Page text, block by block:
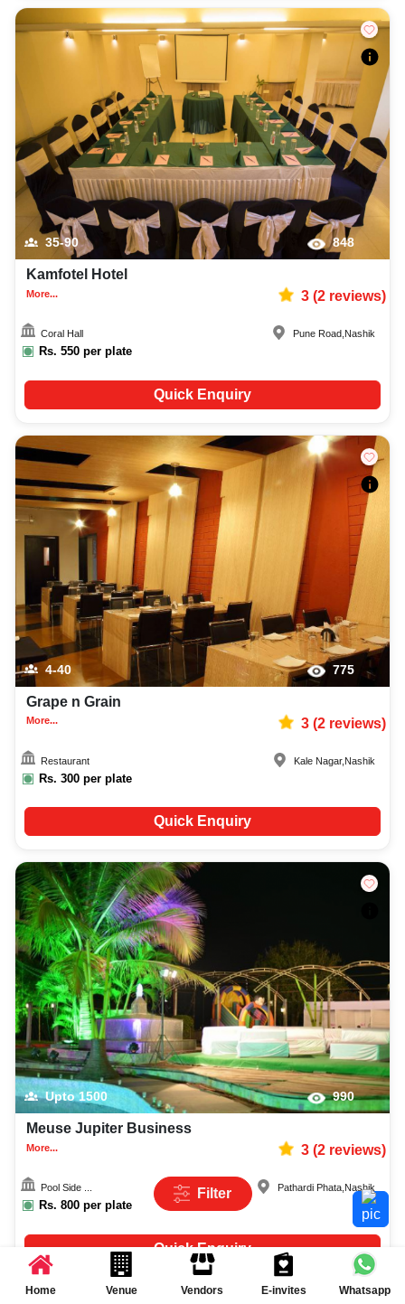
35-90 848
Kamfotel Hotel
More... 3(2reviews)
Coral Hall
Rs. 550 per plate
Pune Road Nashik
Quick Enquiry
4-40 775
Grape n Grain
More... 3(2reviews)
Restaurant
Rs. 300 per plate
Kale Nagar, Nashik
Quick Enquiry
Upto1500 990
Meuse Jupiter Business
More... 3(2reviews)
Pool Side ...
Rs. 800 per plate
Pathardi Phata,Nashik
Quick Enquiry
Filter
Home Venue Vendors E-invites Whatsapp